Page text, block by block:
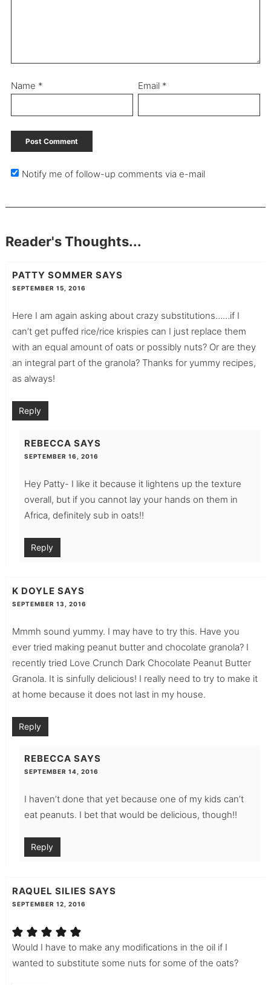
Name * Email *
Notify me of follow-up comments via e-mail
Reader's Thoughts...
PATTY SOMMER SAYS
SEPTEMBER 15, 2016
Here I am again asking about crazy substitutions……if I
can’t get puffed rice/rice krispies can I just replace them
with an equal amount of oats or possibly nuts? Or are they
an integral part of the granola? Thanks for yummy recipes,
as always!
Reply
REBECCA SAYS
SEPTEMBER 16, 2016
Hey Patty- I like it because it lightens up the texture
overall, but if you cannot lay your hands on them in
Africa, definitely sub in oats!!
Reply
K DOYLE SAYS
SEPTEMBER 13, 2016
Mmmh sound yummy. I may have to try this. Have you
ever tried making peanut butter and chocolate granola? I
recently tried Love Crunch Dark Chocolate Peanut Butter
Granola. It is sinfully delicious! I really need to try to make it
at home because it does not last in my house.
Reply
REBECCA SAYS
SEPTEMBER 14, 2016
I haven’t done that yet because one of my kids can’t
eat peanuts. I bet that would be delicious, though!!
Reply
RAQUEL SILIES SAYS
SEPTEMBER 12, 2016
Would I have to make any modifications in the oil if I
wanted to substitute some nuts for some of the oats?